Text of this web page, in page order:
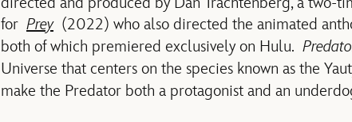
for Prey(2022) who also directed the animated
both of which premiered exclusively on Hulu.
Universe that centers on the species known as the
make the Predator both a protagonist and an